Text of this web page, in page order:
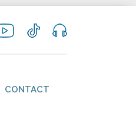
CONTACT